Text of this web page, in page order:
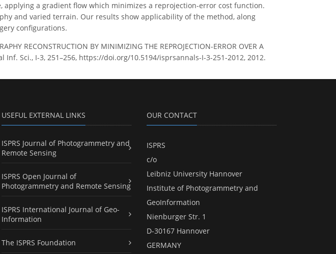
a gradient flow which minimizes a reprojection-error cost function.
and varied terrain. Our results show applicability of the method, along
configurations.
RECONSTRUCTION BY MINIMIZING THE REPROJECTION-ERROR OVER A
Inf. Sci., I-3, 251–256, https://doi.org/10.5194/isprsannals-I-3-251-2012, 2012.
USEFUL EXTERNAL LINKS
ISPRS Journal of Photogrammetry and
Remote Sensing
ISPRS Open Journal of
Photogrammetry and Remote Sensing
ISPRS International Journal of Geo-
Information
The ISPRS Foundation
OUR CONTACT
ISPRS
c/o
Leibniz University Hannover
Institute of Photogrammetry and
GeoInformation
Nienburger Str. 1
D-30167 Hannover
GERMANY